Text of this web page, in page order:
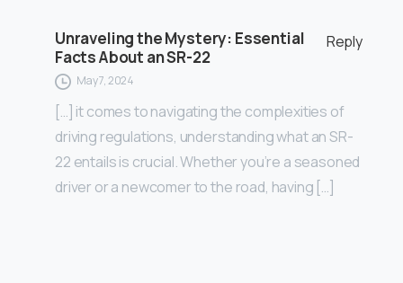
Unraveling the Mystery: Essential
Facts About an SR-22
Reply
May 7, 2024
[…] it comes to navigating the complexities of
driving regulations, understanding what an SR-
22 entails is crucial. Whether you’re a seasoned
driver or a newcomer to the road, having […]